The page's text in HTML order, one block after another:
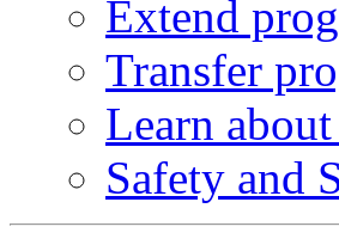
Extend
Transfer
Learn
Safety and